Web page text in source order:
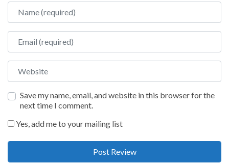
Name
Email
Website
Save my name, email, and website in this browser for the
next time I comment.
Yes, add me to your mailing list